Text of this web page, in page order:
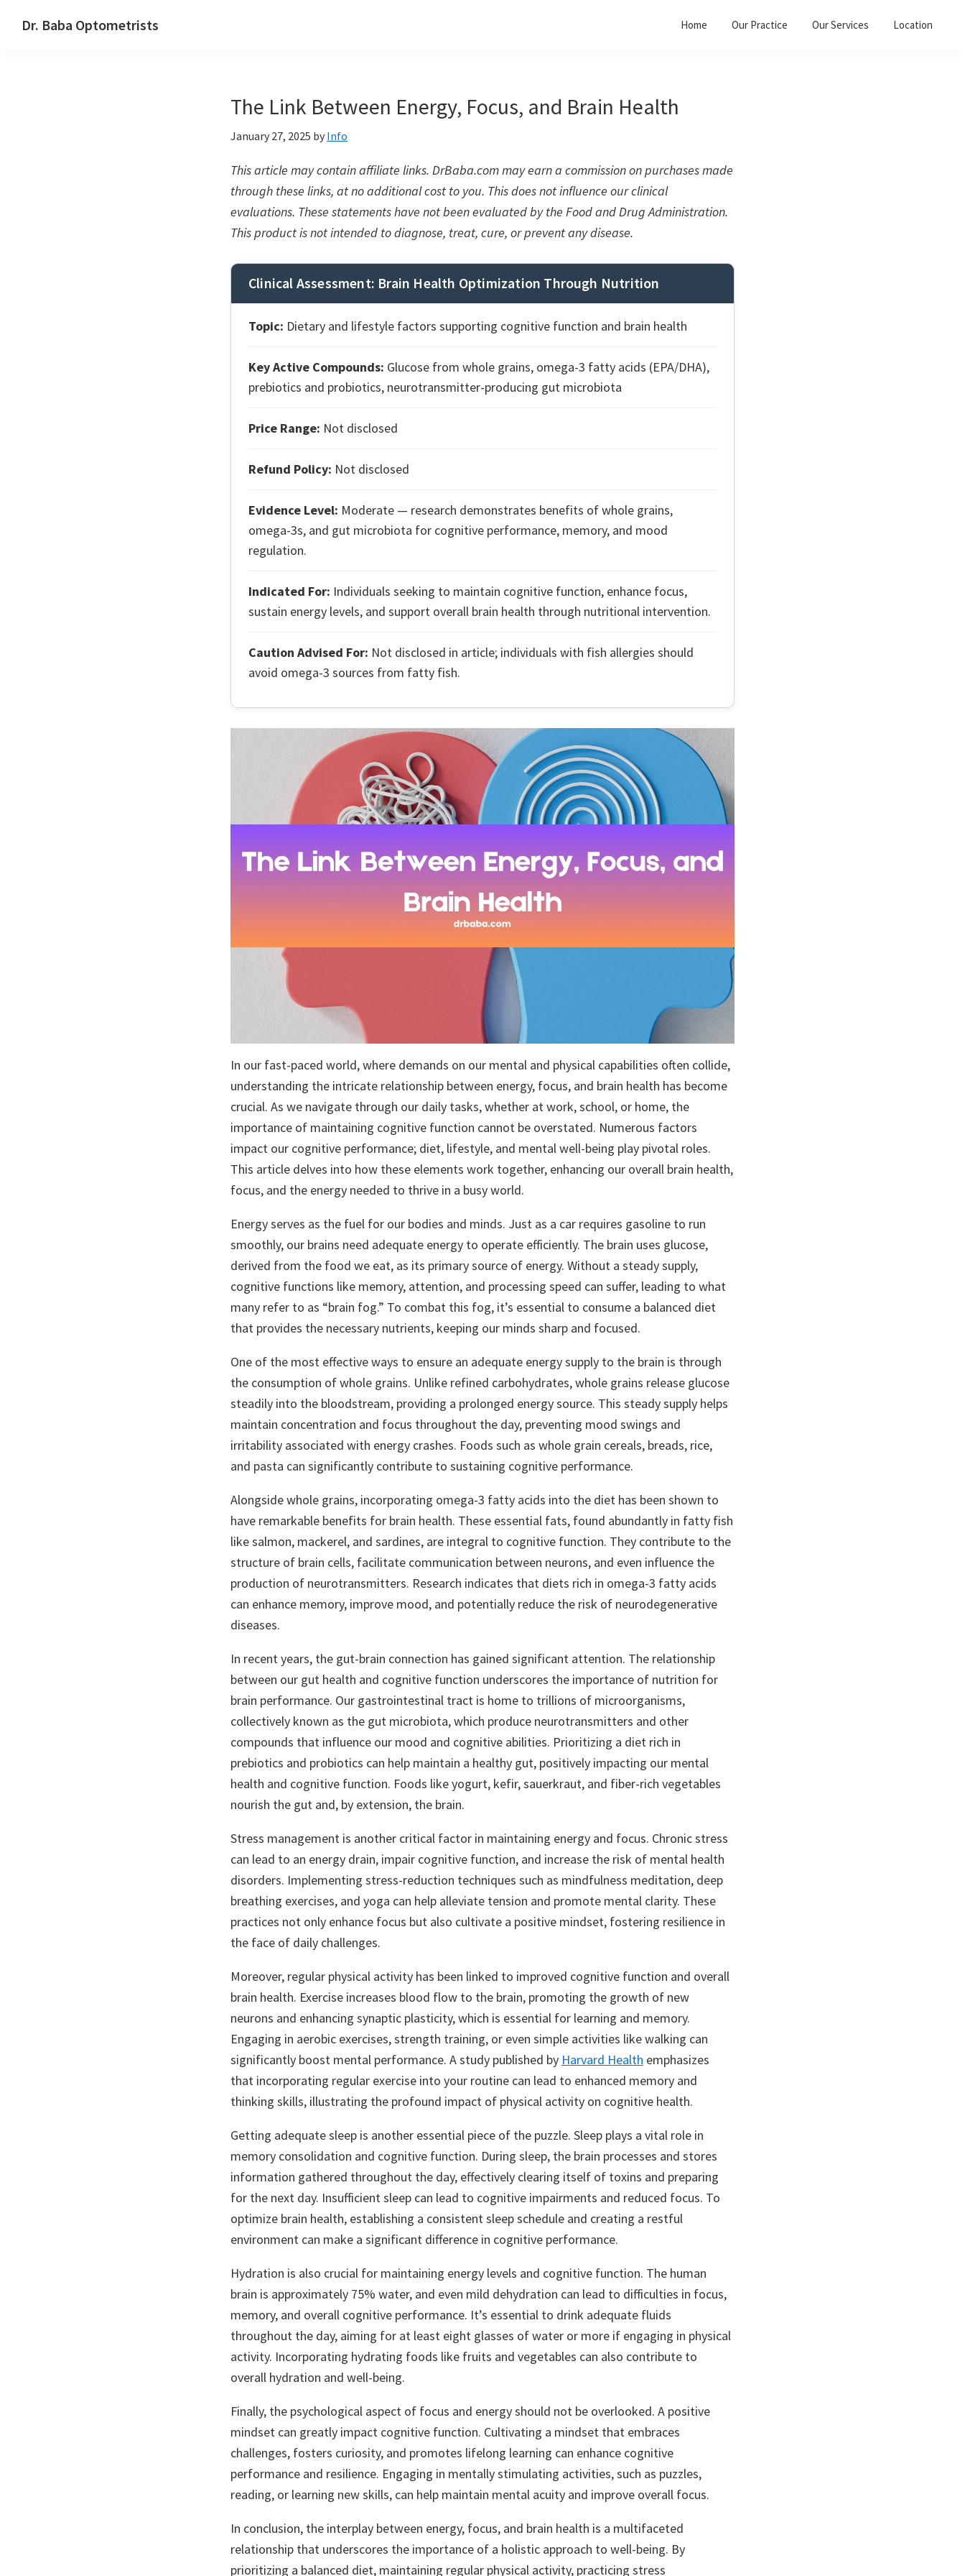
Dr. Baba Optometrists Home Our Practice Our Services Location
The Link Between Energy, Focus, and Brain Health
January 27, 2025 by Info
This article may contain affiliate links. DrBaba.com may earn a commission on purchases made
through these links, at no additional cost to you. This does not influence our clinical
evaluations. These statements have not been evaluated by the Food and Drug Administration.
This product is not intended to diagnose, treat, cure, or prevent any disease.
Clinical Assessment: Brain Health Optimization Through Nutrition
Topic: Dietary and lifestyle factors supporting cognitive function and brain health
Key Active Compounds: Glucose from whole grains, omega-3 fatty acids (EPA/DHA),
prebiotics and probiotics, neurotransmitter-producing gut microbiota
Price Range: Not disclosed
Refund Policy: Not disclosed
Evidence Level: Moderate — research demonstrates benefits of whole grains,
omega-3s, and gut microbiota for cognitive performance, memory, and mood
regulation.
Indicated For: Individuals seeking to maintain cognitive function, enhance focus,
sustain energy levels, and support overall brain health through nutritional intervention.
Caution Advised For: Not disclosed in article; individuals with fish allergies should
avoid omega-3 sources from fatty fish.
In our fast-paced world, where demands on our mental and physical capabilities often collide,
understanding the intricate relationship between energy, focus, and brain health has become
crucial. As we navigate through our daily tasks, whether at work, school, or home, the
importance of maintaining cognitive function cannot be overstated. Numerous factors
impact our cognitive performance; diet, lifestyle, and mental well-being play pivotal roles.
This article delves into how these elements work together, enhancing our overall brain health,
focus, and the energy needed to thrive in a busy world.
Energy serves as the fuel for our bodies and minds. Just as a car requires gasoline to run
smoothly, our brains need adequate energy to operate efficiently. The brain uses glucose,
derived from the food we eat, as its primary source of energy. Without a steady supply,
cognitive functions like memory, attention, and processing speed can suffer, leading to what
many refer to as “brain fog.” To combat this fog, it’s essential to consume a balanced diet
that provides the necessary nutrients, keeping our minds sharp and focused.
One of the most effective ways to ensure an adequate energy supply to the brain is through
the consumption of whole grains. Unlike refined carbohydrates, whole grains release glucose
steadily into the bloodstream, providing a prolonged energy source. This steady supply helps
maintain concentration and focus throughout the day, preventing mood swings and
irritability associated with energy crashes. Foods such as whole grain cereals, breads, rice,
and pasta can significantly contribute to sustaining cognitive performance.
Alongside whole grains, incorporating omega-3 fatty acids into the diet has been shown to
have remarkable benefits for brain health. These essential fats, found abundantly in fatty fish
like salmon, mackerel, and sardines, are integral to cognitive function. They contribute to the
structure of brain cells, facilitate communication between neurons, and even influence the
production of neurotransmitters. Research indicates that diets rich in omega-3 fatty acids
can enhance memory, improve mood, and potentially reduce the risk of neurodegenerative
diseases.
In recent years, the gut-brain connection has gained significant attention. The relationship
between our gut health and cognitive function underscores the importance of nutrition for
brain performance. Our gastrointestinal tract is home to trillions of microorganisms,
collectively known as the gut microbiota, which produce neurotransmitters and other
compounds that influence our mood and cognitive abilities. Prioritizing a diet rich in
prebiotics and probiotics can help maintain a healthy gut, positively impacting our mental
health and cognitive function. Foods like yogurt, kefir, sauerkraut, and fiber-rich vegetables
nourish the gut and, by extension, the brain.
Stress management is another critical factor in maintaining energy and focus. Chronic stress
can lead to an energy drain, impair cognitive function, and increase the risk of mental health
disorders. Implementing stress-reduction techniques such as mindfulness meditation, deep
breathing exercises, and yoga can help alleviate tension and promote mental clarity. These
practices not only enhance focus but also cultivate a positive mindset, fostering resilience in
the face of daily challenges.
Moreover, regular physical activity has been linked to improved cognitive function and overall
brain health. Exercise increases blood flow to the brain, promoting the growth of new
neurons and enhancing synaptic plasticity, which is essential for learning and memory.
Engaging in aerobic exercises, strength training, or even simple activities like walking can
significantly boost mental performance. A study published by Harvard Health emphasizes
that incorporating regular exercise into your routine can lead to enhanced memory and
thinking skills, illustrating the profound impact of physical activity on cognitive health.
Getting adequate sleep is another essential piece of the puzzle. Sleep plays a vital role in
memory consolidation and cognitive function. During sleep, the brain processes and stores
information gathered throughout the day, effectively clearing itself of toxins and preparing
for the next day. Insufficient sleep can lead to cognitive impairments and reduced focus. To
optimize brain health, establishing a consistent sleep schedule and creating a restful
environment can make a significant difference in cognitive performance.
Hydration is also crucial for maintaining energy levels and cognitive function. The human
brain is approximately 75% water, and even mild dehydration can lead to difficulties in focus,
memory, and overall cognitive performance. It’s essential to drink adequate fluids
throughout the day, aiming for at least eight glasses of water or more if engaging in physical
activity. Incorporating hydrating foods like fruits and vegetables can also contribute to
overall hydration and well-being.
Finally, the psychological aspect of focus and energy should not be overlooked. A positive
mindset can greatly impact cognitive function. Cultivating a mindset that embraces
challenges, fosters curiosity, and promotes lifelong learning can enhance cognitive
performance and resilience. Engaging in mentally stimulating activities, such as puzzles,
reading, or learning new skills, can help maintain mental acuity and improve overall focus.
In conclusion, the interplay between energy, focus, and brain health is a multifaceted
relationship that underscores the importance of a holistic approach to well-being. By
prioritizing a balanced diet, maintaining regular physical activity, practicing stress